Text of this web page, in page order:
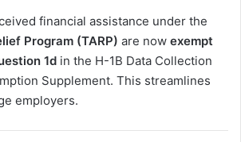
financial assistance under the
Program (TARP) are now exempt
1d in the H-1B Data Collection
Supplement. This streamlines
employers.